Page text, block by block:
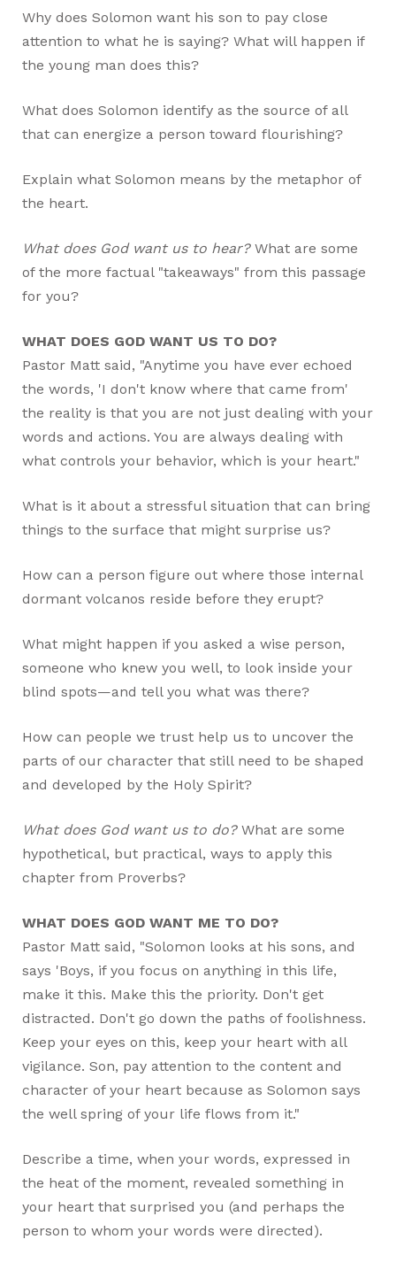
Why does Solomon want his son to pay close
attention to what he is saying? What will happen if
the young man does this?
What does Solomon identify as the source of all
that can energize a person toward flourishing?
Explain what Solomon means by the metaphor of
the heart.
What does God want us to hear?What are some
of the more factual "takeaways" from this passage
for you?
WHAT DOES GOD WANT US TO DO?
Pastor Matt said, "Anytime you have ever echoed
the words, 'I don't know where that came from'
the reality is that you are not just dealing with your
words and actions. You are always dealing with
what controls your behavior, which is your heart."
What is it about a stressful situation that can bring
things to the surface that might surprise us?
How can a person figure out where those internal
dormant volcanos reside before they erupt?
What might happen if you asked a wise person,
someone who knew you well, to look inside your
blind spots—and tell you what was there?
How can people we trust help us to uncover the
parts of our character that still need to be shaped
and developed by the Holy Spirit?
What does God want us to do?What are some
hypothetical, but practical, ways to apply this
chapter from Proverbs?
WHAT DOES GOD WANT ME TO DO?
Pastor Matt said, "Solomon looks at his sons, and
says 'Boys, if you focus on anything in this life,
make it this. Make this the priority. Don't get
distracted. Don't go down the paths of foolishness.
Keep your eyes on this, keep your heart with all
vigilance. Son, pay attention to the content and
character of your heart because as Solomon says
the well spring of your life flows from it."
Describe a time, when your words, expressed in
the heat of the moment, revealed something in
your heart that surprised you (and perhaps the
person to whom your words were directed).